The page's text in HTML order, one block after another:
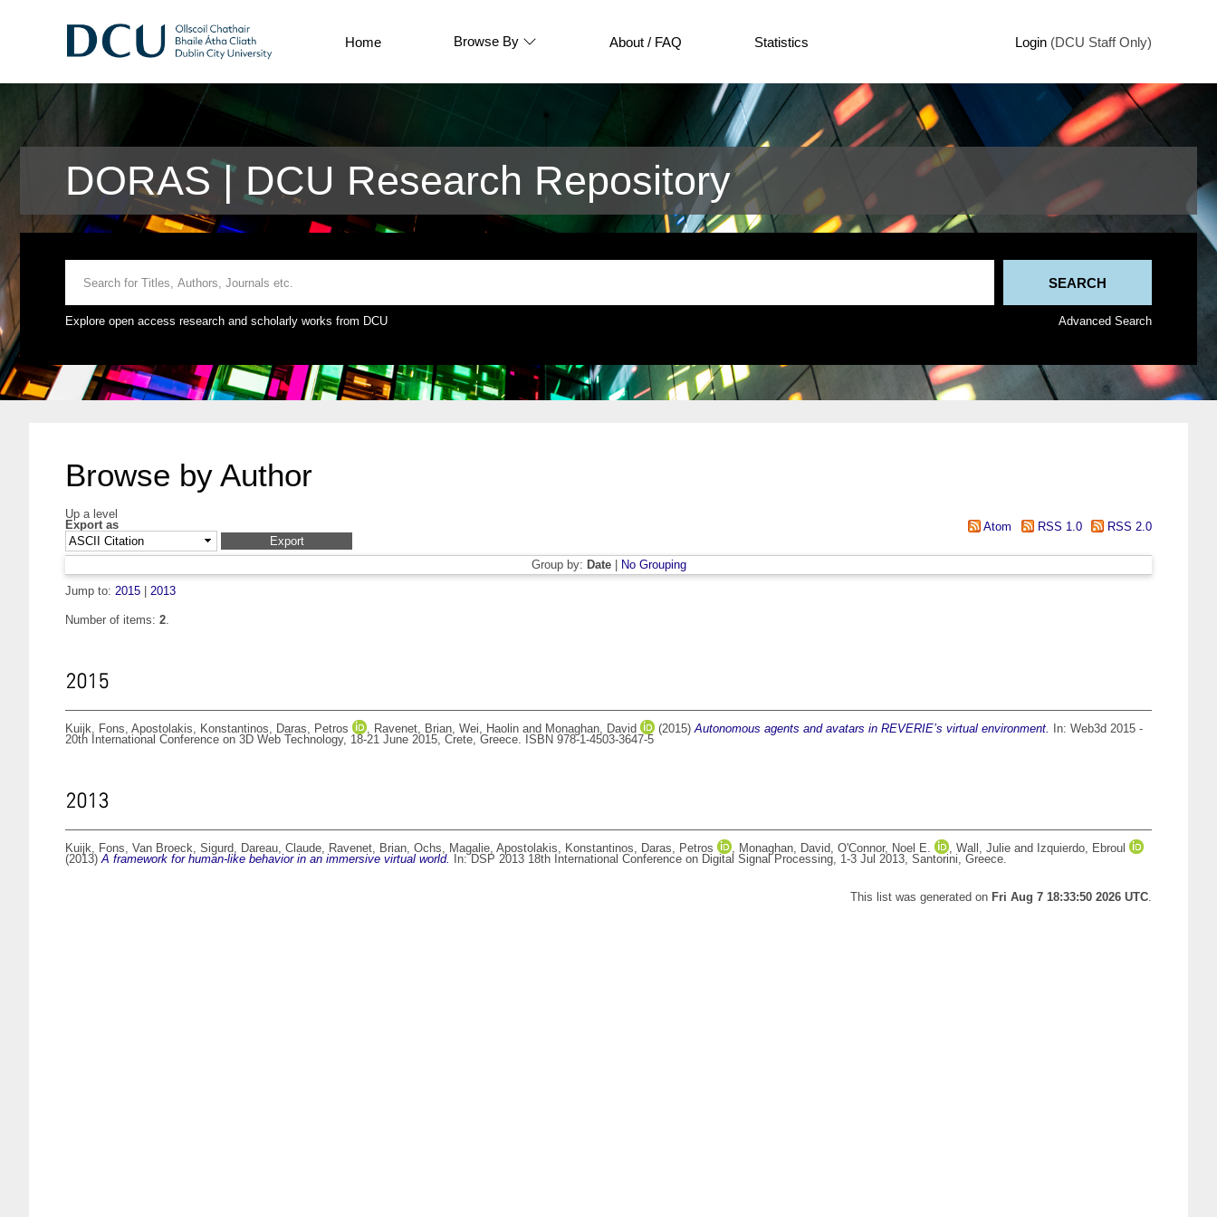
Home Browse By About / FAQ Statistics Login (DCU Staff Only)
DORAS | DCU Research Repository
Explore open access research and scholarly works from DCU Advanced Search
Browse by Author
Up a level
Export as
Atom RSS 1.0 RSS 2.0
Group by: Date|
No Grouping
Jump to: 2015 2013
Number of items: 2.
2015
Kuijk, Fons, Apostolakis, Konstantinos, Daras, Petros , Ravenet, Brian, Wei, Haolin and Monaghan, David (2015)Autonomous agents and avatars in REVERIE’s virtual environment.
In: Web3d 2015 -
20th International Conference on 3D Web Technology, 18-21 June 2015, Crete, Greece. ISBN 978-1-4503-3647-5
2013
Kuijk, Fons, Van Broeck, Sigurd, Dareau, Claude, Ravenet, Brian, Ochs, Magalie, Apostolakis, Konstantinos, Daras, Petros , Monaghan, David, O'Connor, Noel E. , Wall, Julie and Izquierdo, Ebroul
(2013)A framework for human-like behavior in an immersive virtual world. In: DSP 2013 18th International Conference on Digital Signal Processing, 1-3 Jul 2013, Santorini, Greece.
This list was generated on Fri Aug 7 18:33:50 2026 UTC.